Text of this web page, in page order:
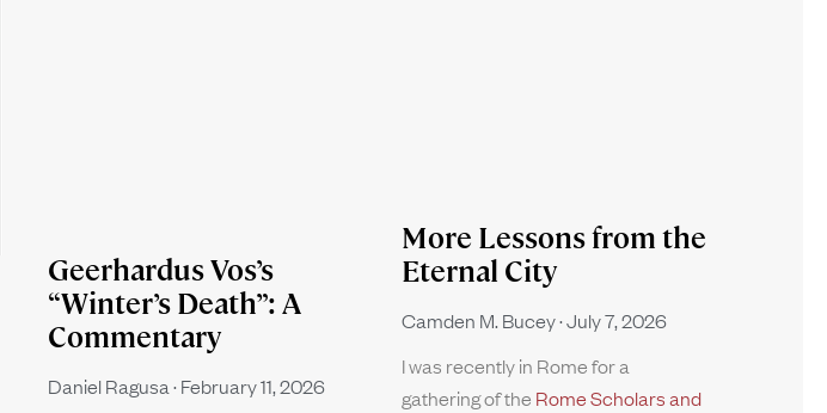
Geerhardus Vos’s
“Winter’s Death”: A
Commentary
Daniel Ragusa February 11, 2026
More Lessons from the
Eternal City
Camden M. Bucey July 7, 2026
I was recently in Rome for a
gathering of the Rome Scholars and